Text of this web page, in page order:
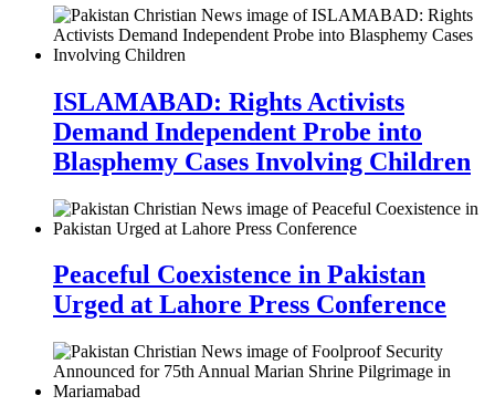
ISLAMABAD: Rights Activists
Demand Independent Probe into
Blasphemy Cases Involving Children
Peaceful Coexistence in Pakistan
Urged at Lahore Press Conference